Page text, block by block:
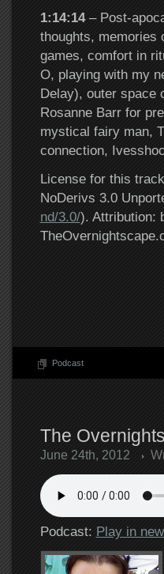
1:14:14– Post-
thoughts, memories
games, comfort in
O, playing with my
Delay), outer space
Rosanne Barr for
mystical fairy man,
connection,
License for this
NoDerivs 3.0
nd/3.0/). Attribution:
Podcast
The
June 24th, 2012
Podcast: Play in